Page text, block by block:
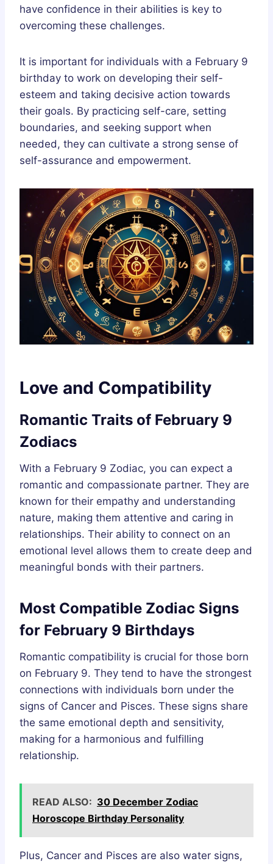
have confidence in their abilities is key to
overcoming these challenges.
It is important for individuals with a February 9
birthday to work on developing their self-
esteem and taking decisive action towards
their goals. By practicing self-care, setting
boundaries, and seeking support when
needed, they can cultivate a strong sense of
self-assurance and empowerment.
Love and Compatibility
Romantic Traits of February 9
Zodiacs
With a February 9 Zodiac, you can expect a
romantic and compassionate partner. They are
known for their empathy and understanding
nature, making them attentive and caring in
relationships. Their ability to connect on an
emotional level allows them to create deep and
meaningful bonds with their partners.
Most Compatible Zodiac Signs
for February 9 Birthdays
Romantic compatibility is crucial for those born
on February 9. They tend to have the strongest
connections with individuals born under the
signs of Cancer and Pisces. These signs share
the same emotional depth and sensitivity,
making for a harmonious and fulfilling
relationship.
READ ALSO: 30 December Zodiac
Horoscope Birthday Personality
Plus, Cancer and Pisces are also water signs,